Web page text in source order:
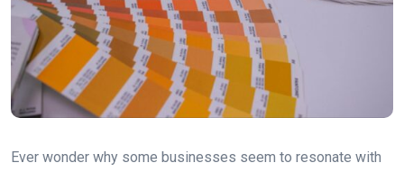
Ever wonder why some businesses seem to resonate with